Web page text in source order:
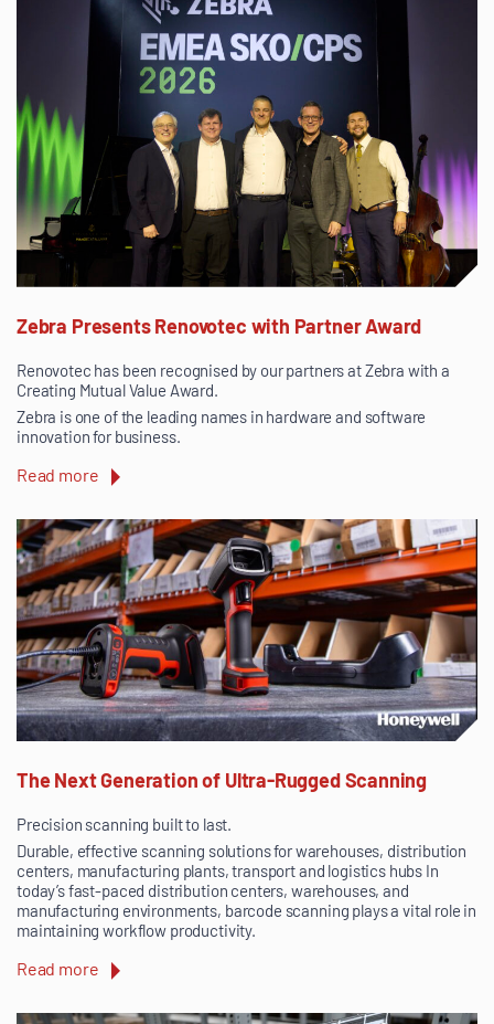
Zebra Presents Renovotec with Partner Award
Renovotec has been recognised by our partners at Zebra with a
Creating Mutual Value Award.
Zebra is one of the leading names in hardware and software
innovation for business.
Read more
The Next Generation of Ultra-Rugged Scanning
Precision scanning built to last.
Durable, effective scanning solutions for warehouses, distribution
centers, manufacturing plants, transport and logistics hubs In
today’s fast-paced distribution centers, warehouses, and
manufacturing environments, barcode scanning plays a vital role in
maintaining workflow productivity.
Read more